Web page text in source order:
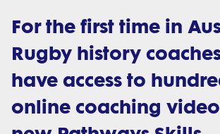
For the first time in
Rugby history
have access to
online coaching